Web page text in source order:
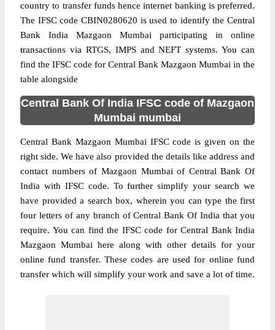
country to transfer funds hence internet banking is preferred.
The IFSC code CBIN0280620 is used to identify the Central
Bank India Mazgaon Mumbai participating in online
transactions via RTGS, IMPS and NEFT systems. You can
find the IFSC code for Central Bank Mazgaon Mumbai in the
table alongside
Central Bank Of India IFSC code of Mazgaon
Mumbai mumbai
Central Bank Mazgaon Mumbai IFSC code is given on the
right side. We have also provided the details like address and
contact numbers of Mazgaon Mumbai of Central Bank Of
India with IFSC code. To further simplify your search we
have provided a search box, wherein you can type the first
four letters of any branch of Central Bank Of India that you
require. You can find the IFSC code for Central Bank India
Mazgaon Mumbai here along with other details for your
online fund transfer. These codes are used for online fund
transfer which will simplify your work and save a lot of time.